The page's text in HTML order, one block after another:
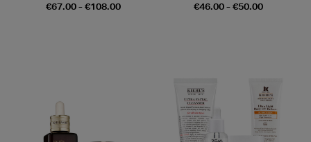
€67.00 - €108.00
€46.00 - €50.00